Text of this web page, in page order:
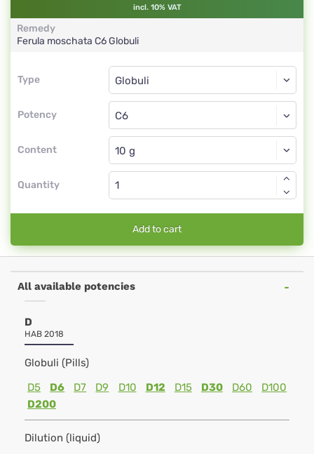
incl. 10% VAT
Remedy
Ferula moschata C6Globuli
Type
Type
Potency
Globuli
C6
Content
Globuli
Quantity
Add to cart
All available potencies
D
HAB 2018
Globuli (Pills)
D5
D6 D7 D9 D10 D12 D15 D30 D60
D100
D200
Dilution (liquid)